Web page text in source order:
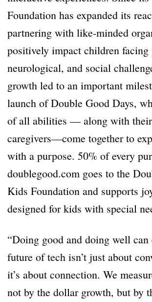
Foundation has expanded its
partnering with like-minded
positively impact children facing
neurological, and social
growth led to an important
launch of Double Good Days,
of all abilities — along with
caregivers—come together to
with a purpose. 50% of every
doublegood.com goes to the
Kids Foundation and supports
designed for kids with special
“Doing good and doing well
future of tech isn’t just about
it’s about connection. We
not by the dollar growth, but by